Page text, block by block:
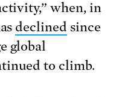
when, in
declined since
global
to climb.